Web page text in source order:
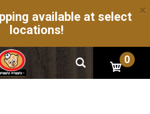
available at select
locations!
×
0